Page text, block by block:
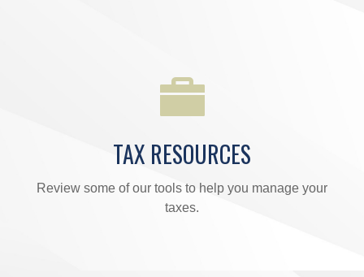
TAX RESOURCES
Review some of our tools to help you manage your
taxes.